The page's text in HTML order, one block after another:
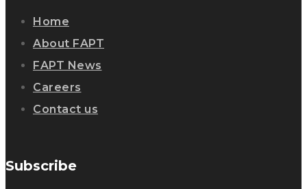
Home
About FAPT
FAPT News
Careers
Contact us
Subscribe